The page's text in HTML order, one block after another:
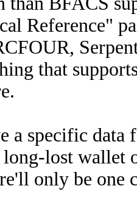
Reference"
that
a specific
long-lost wallet
only be one